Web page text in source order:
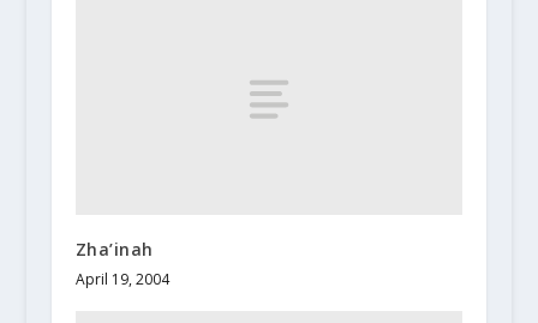
Zha’inah
April 19, 2004